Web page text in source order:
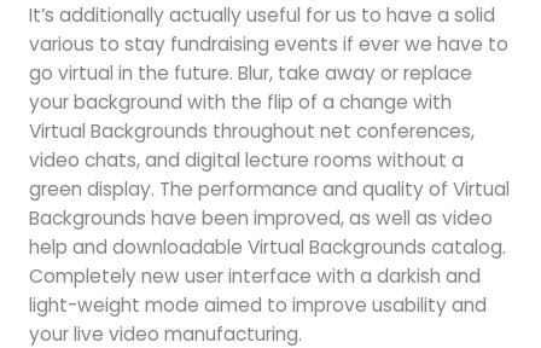
It’s additionally actually useful for us to have a solid
various to stay fundraising events if ever we have to
go virtual in the future. Blur, take away or replace
your background with the flip of a change with
Virtual Backgrounds throughout net conferences,
video chats, and digital lecture rooms without a
green display. The performance and quality of Virtual
Backgrounds have been improved, as well as video
help and downloadable Virtual Backgrounds catalog.
Completely new user interface with a darkish and
light-weight mode aimed to improve usability and
your live video manufacturing.